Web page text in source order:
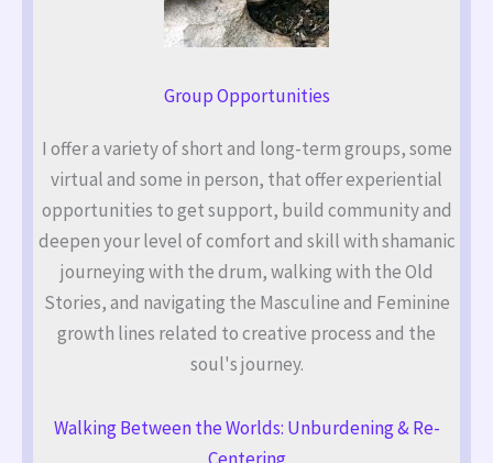
Group Opportunities
I offer a variety of short and long-term groups, some
virtual and some in person, that offer experiential
opportunities to get support, build community and
deepen your level of comfort and skill with shamanic
journeying with the drum, walking with the Old
Stories, and navigating the Masculine and Feminine
growth lines related to creative process and the
soul's journey.
Walking Between the Worlds: Unburdening & Re-